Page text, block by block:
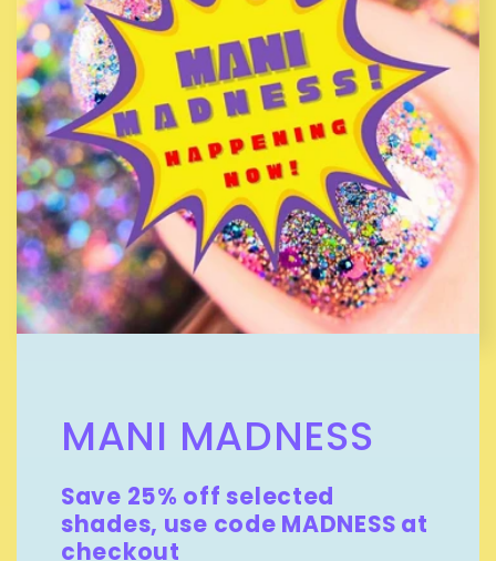
MANI MADNESS
Save 25% off selected
shades, use code MADNESS at
checkout